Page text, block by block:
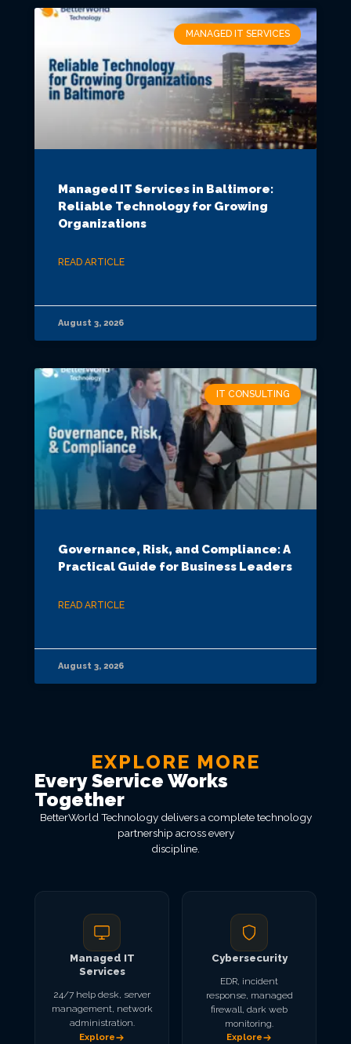
MANAGED IT SERVICES
Managed IT Services in Baltimore:
Reliable Technology for Growing
Organizations
READ ARTICLE
August 3, 2026
IT CONSULTING
Governance, Risk, and Compliance: A
Practical Guide for Business Leaders
READ ARTICLE
August 3, 2026
EXPLORE MORE
Every Service Works
Together
BetterWorld Technology delivers a complete technology
partnership across every
discipline.
Managed IT
Services
24/7 help desk, server
management, network
administration.
Explore
Cybersecurity
EDR, incident
response, managed
firewall, dark web
monitoring.
Explore